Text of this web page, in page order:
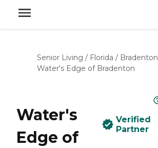
Senior Living / Florida / Bradenton
Water's Edge of Bradenton
Water's
Edge of
Verified
Partner